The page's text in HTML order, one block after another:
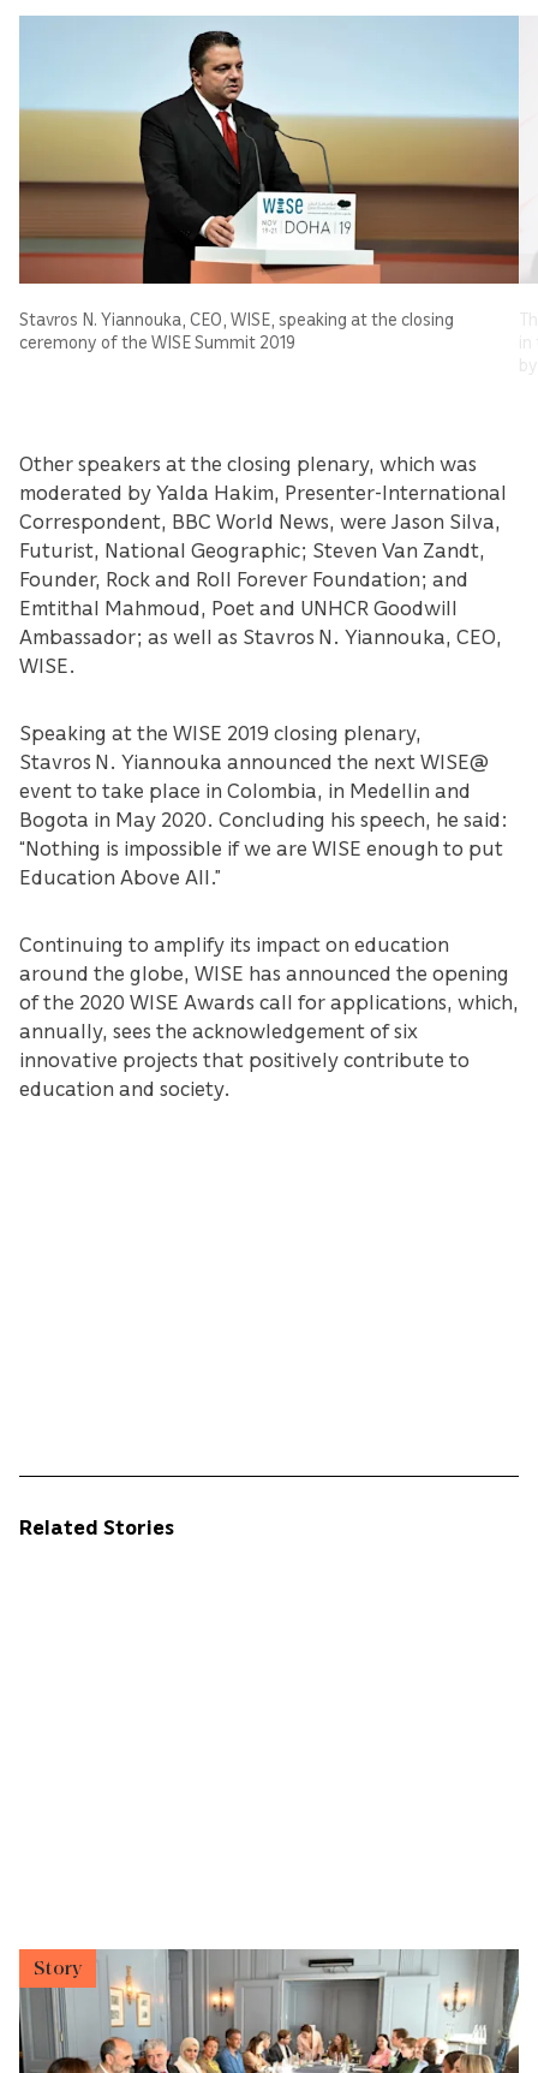
Stavros N. Yiannouka, CEO, WISE, speaking at the closing
ceremony of the WISE Summit 2019
Other speakers at the closing plenary, which was
moderated by Yalda Hakim, Presenter-International
Correspondent, BBC World News, were Jason Silva,
Futurist, National Geographic; Steven Van Zandt,
Founder, Rock and Roll Forever Foundation; and
Emtithal Mahmoud, Poet and UNHCR Goodwill
Ambassador; as well as Stavros N. Yiannouka, CEO,
WISE.
Speaking at the WISE 2019 closing plenary,
Stavros N. Yiannouka announced the next WISE@
event to take place in Colombia, in Medellin and
Bogota in May 2020. Concluding his speech, he said:
“Nothing is impossible if we are WISE enough to put
Education Above All.”
Continuing to amplify its impact on education
around the globe, WISE has announced the opening
of the 2020 WISE Awards call for applications, which,
annually, sees the acknowledgement of six
innovative projects that positively contribute to
education and society.
Related Stories
Story